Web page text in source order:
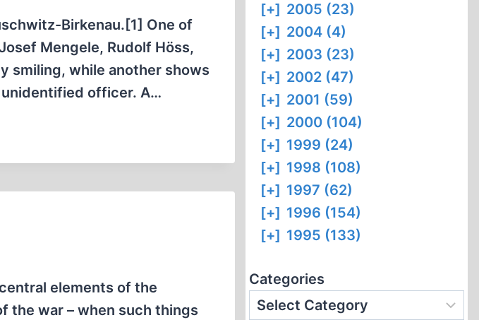
Birkenau.[1] One of
Mengele, Rudolf Höss,
smiling, while another shows
unidentified officer. A…
elements of the
the war – when such things
[+] 2005 (23)
[+] 2004 (4)
[+] 2003 (23)
[+] 2002 (47)
[+] 2001 (59)
[+] 2000 (104)
[+] 1999 (24)
[+] 1998 (108)
[+] 1997 (62)
[+] 1996 (154)
[+] 1995 (133)
Categories